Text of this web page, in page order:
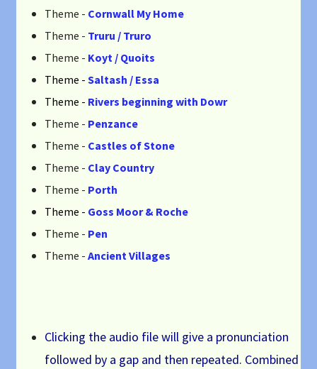
Theme - Cornwall My Home
Theme - Truru / Truro
Theme - Koyt / Quoits
Theme - Saltash / Essa
Theme - Rivers beginning with Dowr
Theme - Penzance
Theme - Castles of Stone
Theme - Clay Country
Theme - Porth
Theme - Goss Moor & Roche
Theme - Pen
Theme -Ancient Villages
Clicking the audio file will give a pronunciation
followed by a gap and then repeated. Combined